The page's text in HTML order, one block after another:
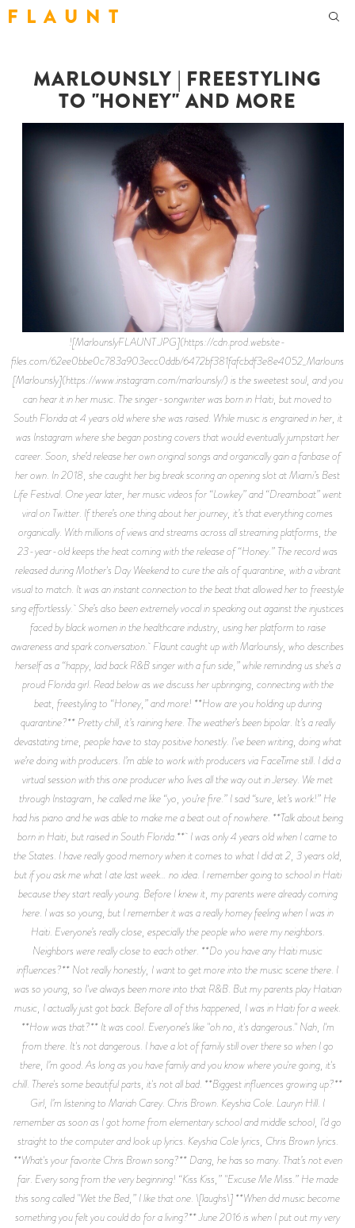
F L A U N T
MARLOUNSLY | FREESTYLING
TO "HONEY" AND MORE
![MarlounslyFLAUNT.JPG](https://cdn.prod.website-files.com/62ee0bbe0c783a903ecc0ddb/6472bf381fafcbdf3e8e4052_MarlounslyFLAUNT.jpeg) [Marlounsly](https://www.instagram.com/marlounsly/) is the sweetest soul, and you can hear it in her music. The singer-songwriter was born in Haiti, but moved to South Florida at 4 years old where she was raised. While music is engrained in her, it was Instagram where she began posting covers that would eventually jumpstart her career. Soon, she’d release her own original songs and organically gain a fanbase of her own. In 2018, she caught her big break scoring an opening slot at Miami’s Best Life Festival. One year later, her music videos for “Lowkey” and “Dreamboat” went viral on Twitter. If there’s one thing about her journey, it’s that everything comes organically. With millions of views and streams across all streaming platforms, the 23-year-old keeps the heat coming with the release of “Honey.” The record was released during Mother's Day Weekend to cure the ails of quarantine, with a vibrant visual to match. It was an instant connection to the beat that allowed her to freestyle sing effortlessly. She’s also been extremely vocal in speaking out against the injustices faced by black women in the healthcare industry, using her platform to raise awareness and spark conversation. Flaunt caught up with Marlounsly, who describes herself as a “happy, laid back R&B singer with a fun side,” while reminding us she’s a proud Florida girl. Read below as we discuss her upbringing, connecting with the beat, freestyling to “Honey,” and more! **How are you holding up during quarantine?** Pretty chill, it’s raining here. The weather’s been bipolar. It’s a really devastating time, people have to stay positive honestly. I’ve been writing, doing what we’re doing with producers. I’m able to work with producers via FaceTime still. I did a virtual session with this one producer who lives all the way out in Jersey. We met through Instagram, he called me like “yo, you’re fire.” I said “sure, let’s work!” He had his piano and he was able to make me a beat out of nowhere. **Talk about being born in Haiti, but raised in South Florida.** I was only 4 years old when I came to the States. I have really good memory when it comes to what I did at 2, 3 years old, but if you ask me what I ate last week… no idea. I remember going to school in Haiti because they start really young. Before I knew it, my parents were already coming here. I was so young, but I remember it was a really homey feeling when I was in Haiti. Everyone’s really close, especially the people who were my neighbors. Neighbors were really close to each other. **Do you have any Haiti music influences?** Not really honestly, I want to get more into the music scene there. I was so young, so I've always been more into that R&B. But my parents play Haitian music, I actually just got back. Before all of this happened, I was in Haiti for a week. **How was that?** It was cool. Everyone’s like "oh no, it's dangerous." Nah, I'm from there. It's not dangerous. I have a lot of family still over there so when I go there, I’m good. As long as you have family and you know where you're going, it's chill. There's some beautiful parts, it's not all bad. **Biggest influences growing up?** Girl, I’m listening to Mariah Carey. Chris Brown. Keyshia Cole. Lauryn Hill. I remember as soon as I got home from elementary school and middle school, I’d go straight to the computer and look up lyrics. Keyshia Cole lyrics, Chris Brown lyrics. **What's your favorite Chris Brown song?** Dang, he has so many. That’s not even fair. Every song from the very beginning! “Kiss Kiss,” "Excuse Me Miss.” He made this song called "Wet the Bed,” I like that one. \[laughs\] **When did music become something you felt you could do for a living?** June 2016 is when I put out my very first song, it started taking off from there. In 2016, all my friends were doing music. They’re either rapping or trying to be singers. I was always getting invited to these freestyle sessions, studio sessions. I’d go to support the people who were there, not even to work on music. I was also really good at singing. I was always writing little poetry in my phone, but never really did anything. I was always on the outside, being a cheerleader for whoever’s there. I've been singing this little melody for a while now. One day, I thought “omg, I think I can put it on a beat.” I was in my math class writing this song called "Therapeutic,” it was a boring lecture that day. Then I’m like “okay I'm going to go to the studio session tonight (because that's what we do now), and I'ma see if I can record a little something.” I ended up recording "Therapeutic" and it was a hit. They’re like “yo, this song fire!” I was like whaaat? \[chuckles\] **How'd it feel to have your first song go up like that?** It didn't go up up, but it went up for the time. It was 2016 and I had dropped my first song. I dropped it on SoundCloud. I didn't really know anything about the music industry and preparing yourself to look good, etc. So when I posted it, it didn't have any cover art. **What was on it?** It was a blank page. I dropped it on Twitter and I said, “hey guys, I dropped my first song. Check it out!” Just a little tweet. A couple minutes later, people were raving "yo, this is it!" I’m like “what are you talking about?” "Yo this fire! Yo, you do this!" I’m just like “thanks.” **Were you going to school at that time or did you go straight to music?** I was going to school at that time. Currently I'm not because I'm still trying to figure out what my focus is right now, but back then I was going to school. I was always writing songs while I was in class. No lie right after school, my friends would literally pick me up from school, go back to crib, chill, freestyle, go to the studio. It was like that everyday. Go to school, freestyle, go to school, freestyle. **Fast forward to 2020, you're freestyling your new single "Honey.” You still freestyle sing, that's crazy!** I had to! Even though everybody all grew up, we're all still close. We're not picking each other up and freestyling all day anymore obviously, but everyone’s still doing their own thing. I still like freestyling for the hell of it. I like to play beats in my room. I like to play beats in the car because I feel like the aux amps it up. **Playing music in the car is life-changing.** It’s the best. You take a drive and you're feeling the wind and the instrumental. **Who or what inspired "Honey"?** Nothing in particular honestly. I heard that beat and I connected with the beat. When I hear a beat, instantly my mind connects. I want to start vibing and creating to a melody. Soon as I heard the beat, I started singing “tell me when you wanna drop in.” I was just playing with it, then I’m like “oh shit, hold on…” **Obviously it’s a feeling thing, but what kind of beats do you like?** I've actually freestyled to all types of beats. Pop beats, R&B beats, some trap beats. Those aren’t my strong suits, but I freestyle to all types of beats. I mostly like R&B, nice melodies, but I do love a lot of bass as well. I love Chris Brown type of beats, Justin Bieber type beats. Those pop beats. **You were serving looks in the video, what was the highlight of shooting?** So many highlights, I had a dope time shooting it. I didn't think it was going to come out as great as it did because it was so hot that day. So hot! That was literally the hottest day in Florida. It seemed like Florida switched up. Shooting that video, the sun was beaming on me! Omg, I’m sweating so much, I really hoped it came out good. It still came out fire. **How’s the Instagram Live performances vs IRL?** Ever since quarantine, I've been trying to connect with people more. If I'm not doing any shows or touring, sometimes I'll go on IG Live and do freestyles and little harmonies. Or I'll go on FaceTime with other producers to see what other beats they got. They’ll say “yo I have a beat for you.” Okay, let me get it. They’ll play the piano. It's been a really good way to connect with people. There's nothing to do at home. Can't do no tours, can't perform anywhere, so why not? **How was the FOX Soul performance?** That was so dope. Wow, I can't even believe it. I talked to them about my music process. They were very interested in my upbringing, where I came from. We talked about Haiti, my music. Tammy’s super cool, she has a dope personality. It was all good vibes and good conversation. **Bring us back to when you opened for Ella Mai, Summer Walker, and H.E.R.** There's this thing called 1AM Radio, ran by a woman named YesJulz. She’s an entrepreneur. Her platform 1AM Radio said "we have an available slot for the next R&B singer to perform, tpo open up for Ella Mai, Summer Walker, and H.E.R.” There were a whole bunch of amazingly talented R&B artists who were posted on her page, singing. She put my cover amongst a few other people, people had to go and comment “oh I want her to win. I want her to win” It was thousands of votes under her page of who they wanted to win. **Your journey has been so organic. Even now, your fans are tuned in.** Fasho, my fans have been here 2016. They've been down since day 1. **What are some goals for yourself?** I want to keep growing in my artistry, keep growing in my craft. I want to continue to make better music. I want to work with some bigger artists. One day, I want to work with Chris Brown. I want to work with Rihanna. It’d be a dream to do something with Rihanna because we're both island women, that’d be super dope. It's my goal to keep growing and eventually work with these dope artists who I've looked up to for so long. **Fav person to follow on IG?** Right now, [Tabitha Brown](https://www.instagram.com/iamtabithabrown/?hl=en). She's not even an artist, she’s this sweet woman who cooks these vegan recipes. She uplifts people, she's